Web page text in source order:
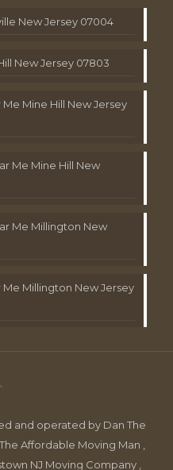
New Jersey 07004
New Jersey 07803
Mine Hill New Jersey
Me Mine Hill New
Me Millington New
Millington New Jersey
and operated by Dan The
Affordable Moving Man ,
NJ Moving Company ,